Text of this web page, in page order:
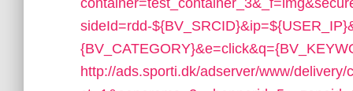
sideId=rdd-
http://ads.sporti.dk/adserver/www/delivery/